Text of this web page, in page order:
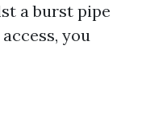
a burst pipe
you